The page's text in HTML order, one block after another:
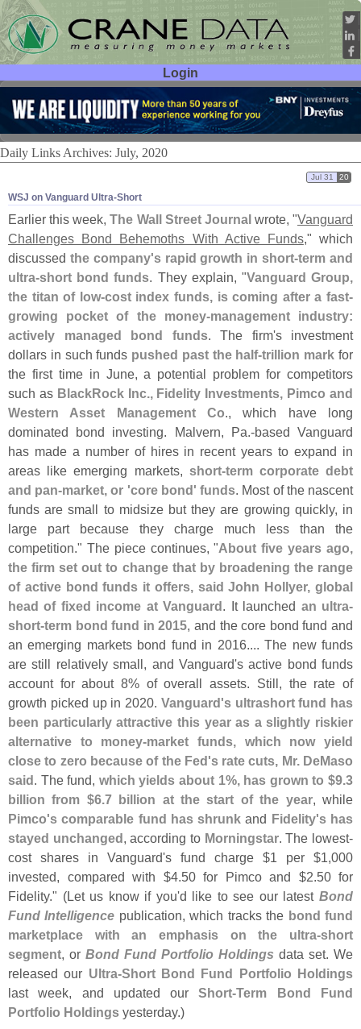
Login
User ID:
Password:
Daily Links Archives: July, 2020
WSJ on Vanguard Ultra-​Short
Jul 31 20
Earlier this week,The Wall Street Journalwrote, "Vanguard
Challenges Bond Behemoths With Active Funds," which
discussed the company's rapid growth in short-term and
ultra-short bond funds. They explain, "Vanguard Group,
the titan of low-cost index funds, is coming after a fast-
growing pocket of the money-management industry:
actively managed bond funds. The firm's investment
dollars in such funds pushed past the half-trillion mark for
the first time in June, a potential problem for competitors
such as BlackRock Inc., Fidelity Investments, Pimco and
Western Asset Management Co., which have long
dominated bond investing. Malvern, Pa.-based Vanguard
has made a number of hires in recent years to expand in
areas like emerging markets, short-term corporate debt
and pan-market, or 'core bond' funds. Most of the nascent
funds are small to midsize but they are growing quickly, in
large part because they charge much less than the
competition." The piece continues, "About five years ago,
the firm set out to change that by broadening the range
of active bond funds it offers, said John Hollyer, global
head of fixed income at Vanguard. It launched an ultra-
short-term bond fund in 2015, and the core bond fund and
an emerging markets bond fund in 2016.... The new funds
are still relatively small, and Vanguard's active bond funds
account for about 8% of overall assets. Still, the rate of
growth picked up in 2020. Vanguard's ultrashort fund has
been particularly attractive this year as a slightly riskier
alternative to money-market funds, which now yield
close to zero because of the Fed's rate cuts, Mr. DeMaso
said. The fund, which yields about 1%, has grown to $9.3
billion from $6.7 billion at the start of the year, while
Pimco's comparable fund has shrunk and Fidelity's has
stayed unchanged, according to Morningstar. The lowest-
cost shares in Vanguard's fund charge $1 per $1,000
invested, compared with $4.50 for Pimco and $2.50 for
Fidelity." (Let us know if you'd like to see our latestBond
Fund Intelligence publication, which tracks the bond fund
marketplace with an emphasis on the ultra-short
segment, or Bond Fund Portfolio Holdings data set. We
released our Ultra-Short Bond Fund Portfolio Holdings
last week, and updated ourShort-Term Bond Fund
Portfolio Holdings yesterday.)